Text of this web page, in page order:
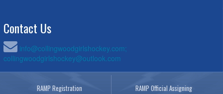
Contact Us
info@collingwoodgirlshockey.com;
collingwoodgirlshockey@outlook.com
RAMP Registration RAMP Official Assigning